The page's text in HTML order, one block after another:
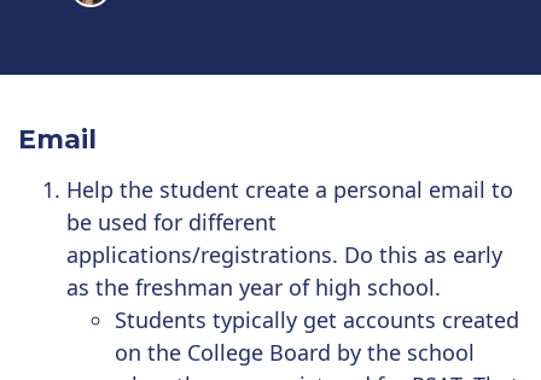
Email
Help the student create a personal email to
be used for different
applications/registrations. Do this as early
as the freshman year of high school.
Students typically get accounts created
on the College Board by the school